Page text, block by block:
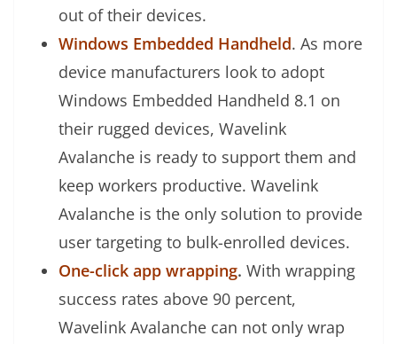
out of their devices.
Windows Embedded Handheld. As more
device manufacturers look to adopt
Windows Embedded Handheld 8.1 on
their rugged devices, Wavelink
Avalanche is ready to support them and
keep workers productive. Wavelink
Avalanche is the only solution to provide
user targeting to bulk-enrolled devices.
One-click app wrapping. With wrapping
success rates above 90 percent,
Wavelink Avalanche can not only wrap